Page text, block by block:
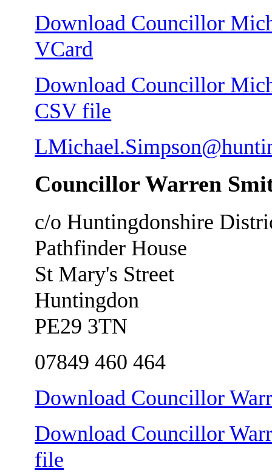
Download Councillor
VCard
Download Councillor
CSV file
Councillor Warren
c/o Huntingdonshire
Pathfinder House
St Mary's Street
Huntingdon
PE29 3TN
07849 460 464
Download Councillor
Download Councillor
file